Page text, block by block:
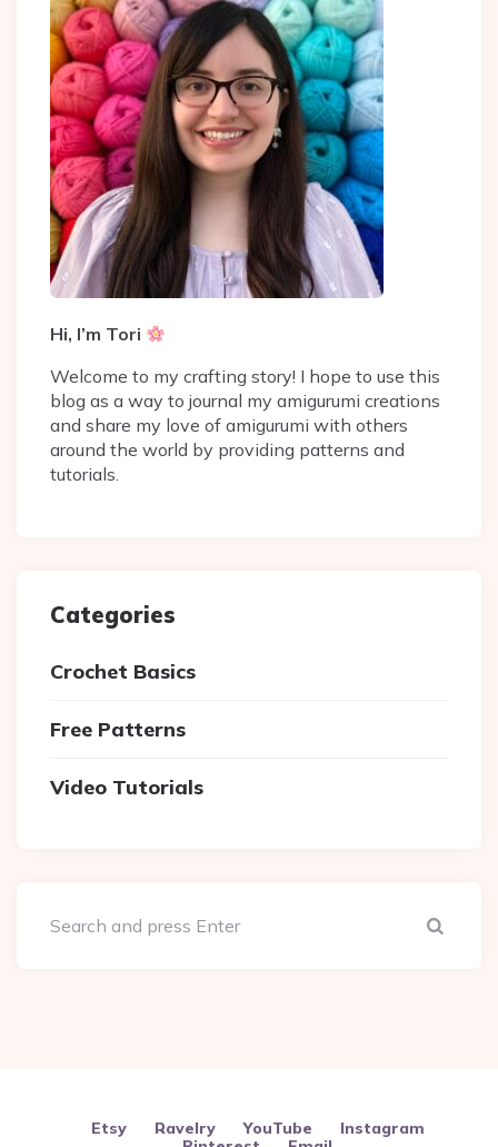
Hi, I’m Tori
Welcome to my crafting story! I hope to use this
blog as a way to journal my amigurumi creations
and share my love of amigurumi with others
around the world by providing patterns and
tutorials.
Categories
Crochet Basics
Free Patterns
Video Tutorials
Etsy Ravelry YouTube
Instagram